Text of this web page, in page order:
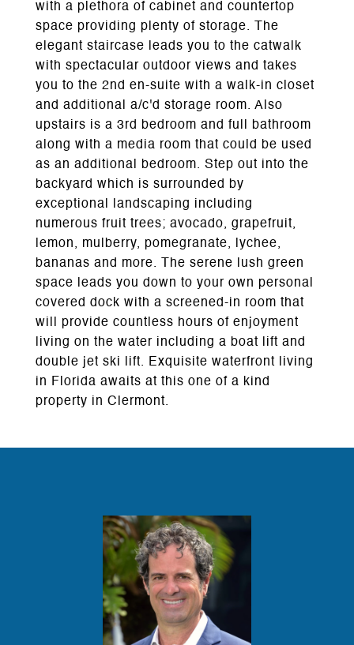
with a plethora of cabinet and countertop
space providing plenty of storage. The
elegant staircase leads you to the catwalk
with spectacular outdoor views and takes
you to the 2nd en-suite with a walk-in closet
and additional a/c'd storage room. Also
upstairs is a 3rd bedroom and full bathroom
along with a media room that could be used
as an additional bedroom. Step out into the
backyard which is surrounded by
exceptional landscaping including
numerous fruit trees; avocado, grapefruit,
lemon, mulberry, pomegranate, lychee,
bananas and more. The serene lush green
space leads you down to your own personal
covered dock with a screened-in room that
will provide countless hours of enjoyment
living on the water including a boat lift and
double jet ski lift. Exquisite waterfront living
in Florida awaits at this one of a kind
property in Clermont.